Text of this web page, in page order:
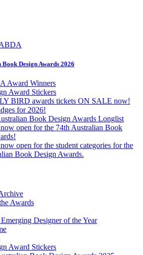
Design Awards 2026
Award Winners
Award Stickers
BIRD awards tickets ON SALE now!
for 2026!
Book Design Awards Longlist
open for the 74th Australian Book
open for the student categories for the
Book Design Awards.
Awards
Designer of the Year
Award Stickers